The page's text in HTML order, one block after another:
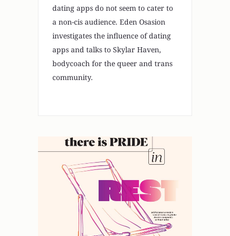
dating apps do not seem to cater to
a non-cis audience. Eden Osasion
investigates the influence of dating
apps and talks to Skylar Haven,
bodycoach for the queer and trans
community.